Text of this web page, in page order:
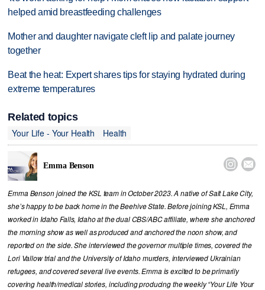
helped amid breastfeeding challenges
Mother and daughter navigate cleft lip and palate journey
together
Beat the heat: Expert shares tips for staying hydrated during
extreme temperatures
Related topics
Your Life - Your Health
Health
Emma Benson  
Emma Benson joined the KSL team in October 2023. A native of Salt Lake City,
she’s happy to be back home in the Beehive State. Before joining KSL, Emma
worked in Idaho Falls, Idaho at the dual CBS/ABC affiliate, where she anchored
the morning show as well as produced and anchored the noon show, and
reported on the side. She interviewed the governor multiple times, covered the
Lori Vallow trial and the University of Idaho murders, interviewed Ukrainian
refugees, and covered several live events. Emma is excited to be primarily
covering health/medical stories, including producing the weekly “Your Life Your